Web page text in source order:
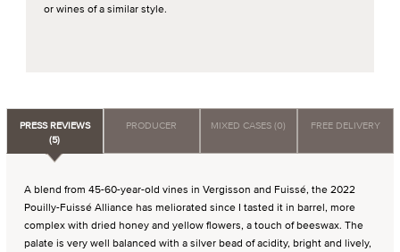
or wines of a similar style.
PRESS REVIEWS
(5)
PRODUCER MIXED CASES (0) FREE DELIVERY
A blend from 45-60-year-old vines in Vergisson and Fuissé, the 2022
Pouilly-Fuissé Alliance has meliorated since I tasted it in barrel, more
complex with dried honey and yellow flowers, a touch of beeswax. The
palate is very well balanced with a silver bead of acidity, bright and lively,